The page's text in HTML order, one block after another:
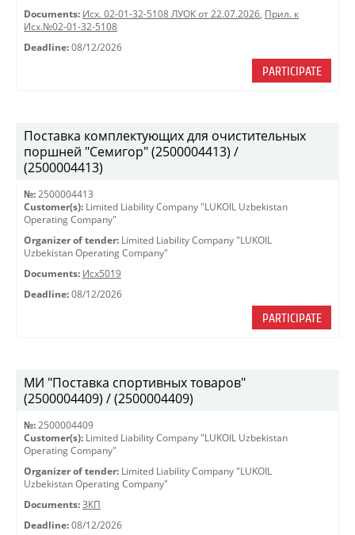
Documents: Исх. 02-01-32-5108 ЛУОК от 22.07.2026, Прил. к
Исх.№02-01-32-5108
Deadline: 08/12/2026
PARTICIPATE
Поставка комплектующих для очистительных
поршней "Семигор" (2500004413) /
(2500004413)
№: 2500004413
Customer(s): Limited Liability Company "LUKOIL Uzbekistan
Operating Company"
Organizer of tender: Limited Liability Company "LUKOIL
Uzbekistan Operating Company"
Documents: Исх5019
Deadline: 08/12/2026
PARTICIPATE
МИ "Поставка спортивных товаров"
(2500004409) / (2500004409)
№: 2500004409
Customer(s): Limited Liability Company "LUKOIL Uzbekistan
Operating Company"
Organizer of tender: Limited Liability Company "LUKOIL
Uzbekistan Operating Company"
Documents: ЗКП
Deadline: 08/12/2026